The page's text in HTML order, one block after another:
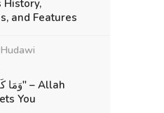
History,
and Features
You